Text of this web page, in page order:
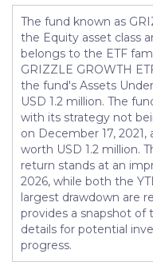
The fund known as
the Equity asset class
belongs to the ETF
GRIZZLE GROWTH
the fund's Assets
USD 1.2 million. The
with its strategy not
on December 17,
worth USD 1.2 million.
return stands at an
2026, while both the
largest drawdown are
provides a snapshot of
details for potential
progress.